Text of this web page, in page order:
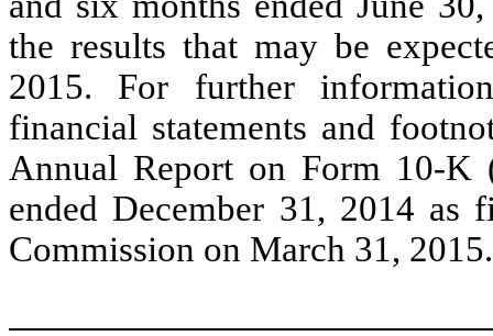
the results that may be
2015. For further
financial statements and
Annual Report on Form 10-
ended December 31, 2014 as
Commission on March 31, 2015.